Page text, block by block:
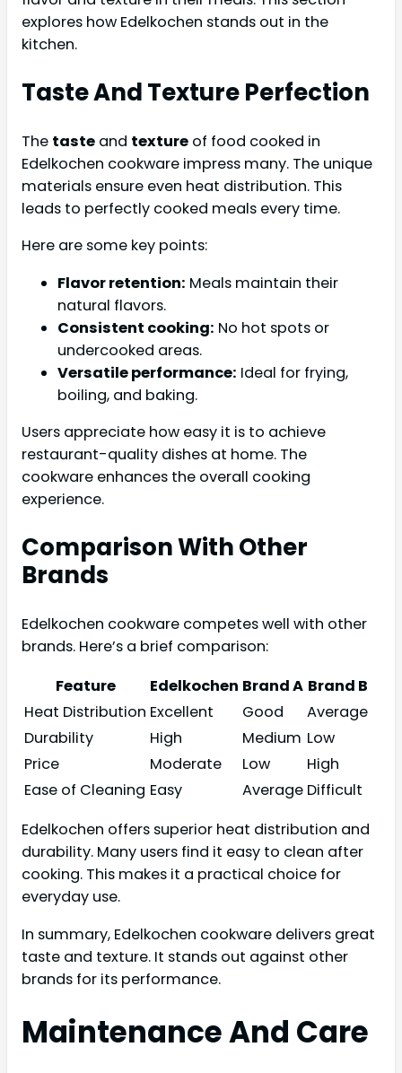
explores how Edelkochen stands out in the
kitchen.
Taste And Texture Perfection
The taste and texture of food cooked in
Edelkochen cookware impress many. The unique
materials ensure even heat distribution. This
leads to perfectly cooked meals every time.
Here are some key points:
Flavor retention: Meals maintain their
natural flavors.
Consistent cooking: No hot spots or
undercooked areas.
Versatile performance: Ideal for frying,
boiling, and baking.
Users appreciate how easy it is to achieve
restaurant-quality dishes at home. The
cookware enhances the overall cooking
experience.
Comparison With Other
Brands
Edelkochen cookware competes well with other
brands. Here’s a brief comparison:
Feature
Edelkochen Brand A Brand B
Heat Distribution Excellent Good
Average
Durability
High Medium Low
Price
Moderate Low
High
Ease of Cleaning Easy Average Difficult
Edelkochen offers superior heat distribution and
durability. Many users find it easy to clean after
cooking. This makes it a practical choice for
everyday use.
In summary, Edelkochen cookware delivers great
taste and texture. It stands out against other
brands for its performance.
Maintenance And Care